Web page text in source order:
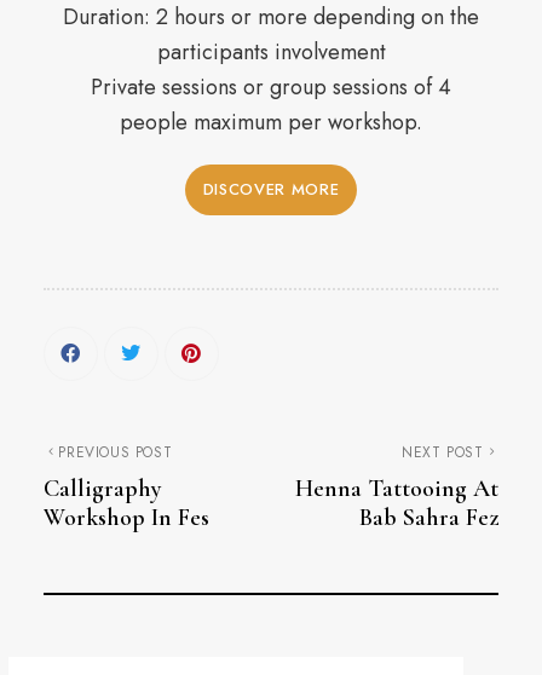
Duration: 2 hours or more depending on the
participants involvement
Private sessions or group sessions of 4
people maximum per workshop.
DISCOVER MORE
PREVIOUS POST
Calligraphy
Workshop In Fes
NEXT POST
Henna Tattooing At
Bab Sahra Fez